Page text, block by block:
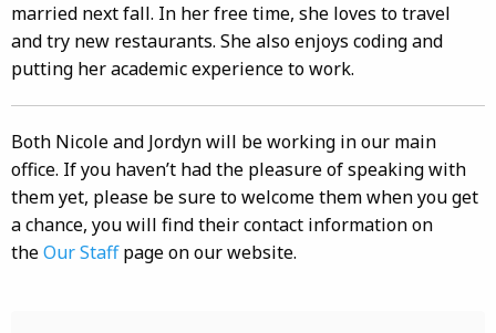
married next fall. In her free time, she loves to travel
and try new restaurants. She also enjoys coding and
putting her academic experience to work.
Both Nicole and Jordyn will be working in our main
office. If you haven’t had the pleasure of speaking with
them yet, please be sure to welcome them when you get
a chance, you will find their contact information on
theOur Staffpage on our website.